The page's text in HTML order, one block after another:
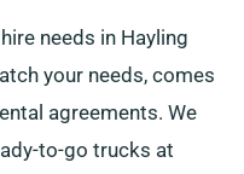
needs in Hayling
your needs, comes
agreements. We
to-go trucks at